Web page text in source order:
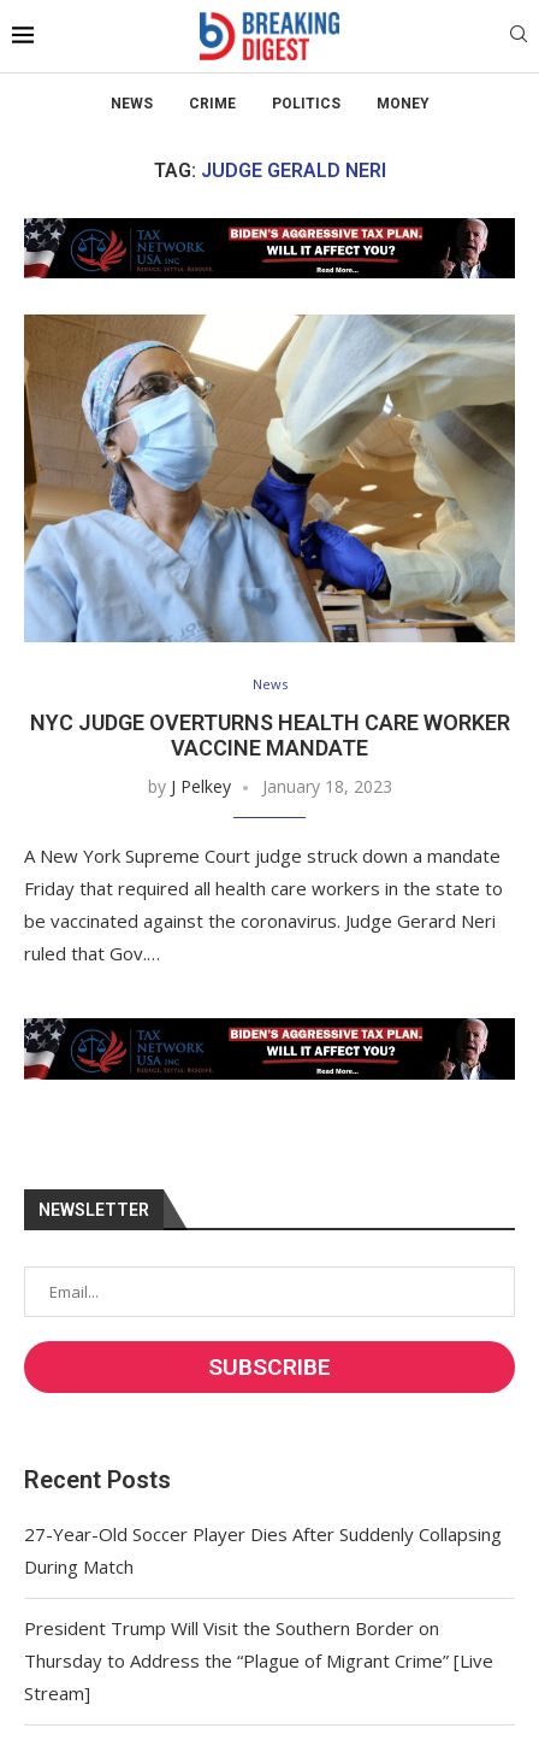
NEWS CRIME POLITICS MONEY
TAG: JUDGE GERALD NERI
News
NYC JUDGE OVERTURNS HEALTH CARE WORKER
VACCINE MANDATE
by J Pelkey January 18, 2023
A New York Supreme Court judge struck down a mandate
Friday that required all health care workers in the state to
be vaccinated against the coronavirus. Judge Gerard Neri
ruled that Gov.…
NEWSLETTER
Recent Posts
27-Year-Old Soccer Player Dies After Suddenly Collapsing
During Match
President Trump Will Visit the Southern Border on
Thursday to Address the “Plague of Migrant Crime” [Live
Stream]